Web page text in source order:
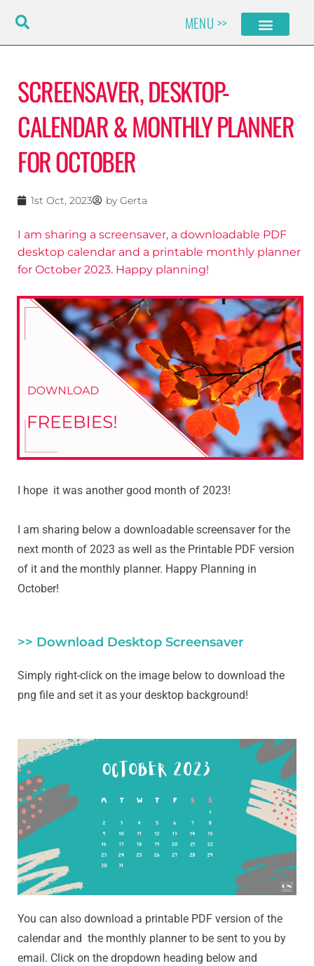
content
MENU >>
SCREENSAVER, DESKTOP-
CALENDAR & MONTHLY PLANNER
FOR OCTOBER
1st Oct, 2023 by Gerta
I am sharing a screensaver, a downloadable PDF
desktop calendar and a printable monthly planner
for October 2023. Happy planning!
I hope it was another good month of 2023!
I am sharing below a downloadable screensaver for the
next month of 2023 as well as the Printable PDF version
of it and the monthly planner. Happy Planning in
October!
>> Download Desktop Screensaver
Simply right-click on the image below to download the
png file and set it as your desktop background!
You can also download a printable PDF version of the
calendar and the monthly planner to be sent to you by
email. Click on the dropdown heading below and